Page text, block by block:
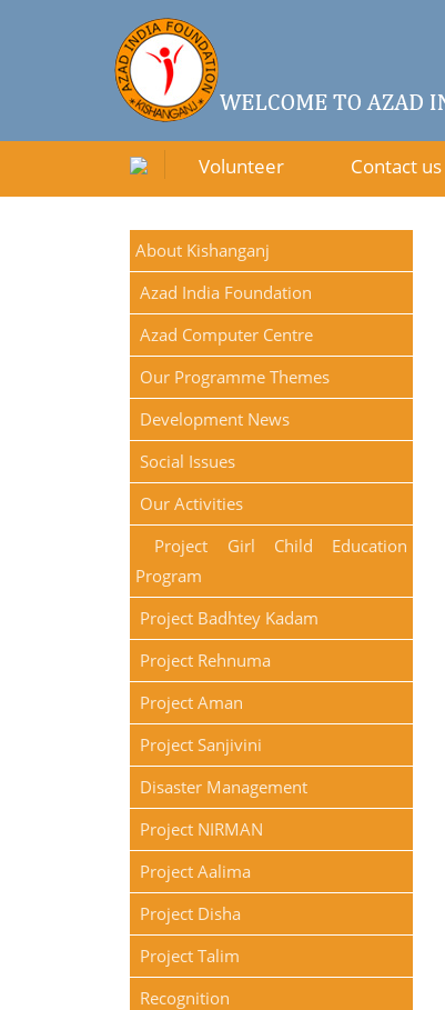
Volunteer Contact us
About Kishanganj
Azad India Foundation
Azad Computer Centre
Our Programme Themes
Development News
Social Issues
Our Activities
Project Girl Child Education
Program
Project Badhtey Kadam
Project Rehnuma
Project Aman
Project Sanjivini
Disaster Management
Project NIRMAN
Project Aalima
Project Disha
Project Talim
Recognition